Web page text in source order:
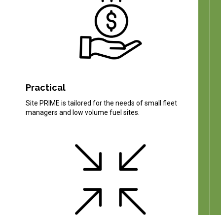
Practical
Site PRIME is tailored for the needs of small fleet
managers and low volume fuel sites.